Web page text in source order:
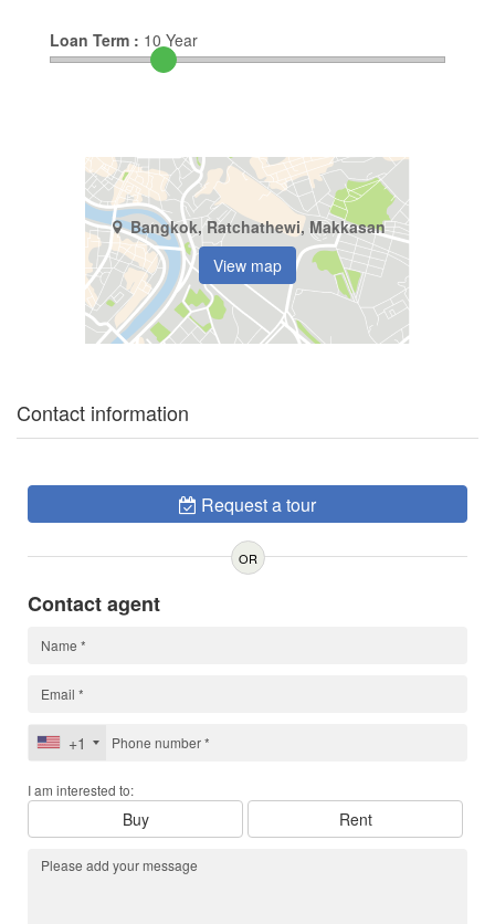
Loan Term : 10 Year
Bangkok, Ratchathewi, Makkasan
View map
Contact information
Request a tour
OR
Contact agent
+1
I am interested to:
Buy Rent